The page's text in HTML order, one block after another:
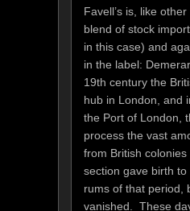
Favell’s is, like
blend of stock
in this case) and
in the label:
19th century the
hub in London, and
the Port of London,
process the vast
from British
section gave birth to
rums of that period,
vanished. These